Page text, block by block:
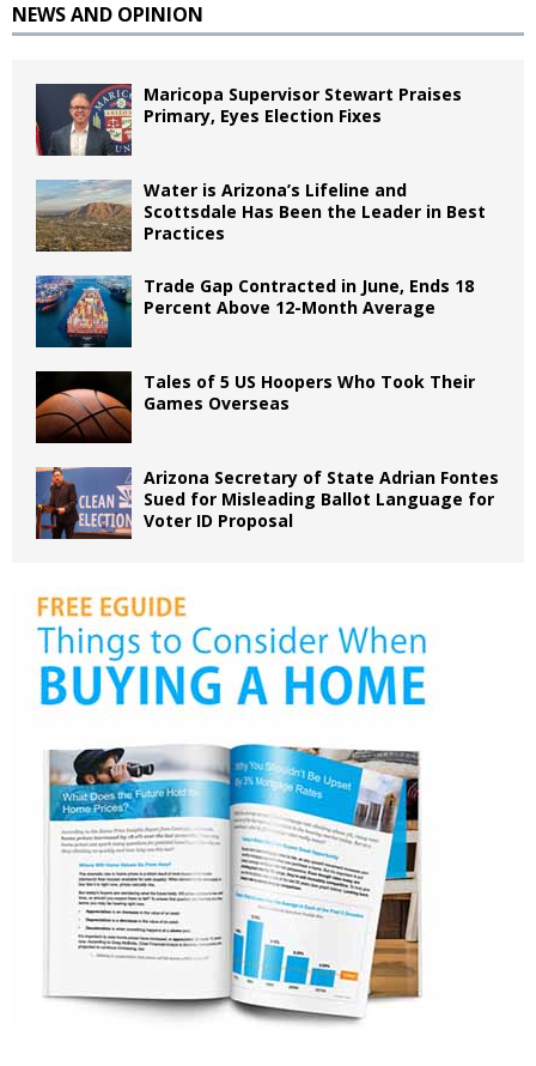
NEWS AND OPINION
Maricopa Supervisor Stewart Praises
Primary, Eyes Election Fixes
Water is Arizona’s Lifeline and
Scottsdale Has Been the Leader in Best
Practices
Trade Gap Contracted in June, Ends 18
Percent Above 12-Month Average
Tales of 5 US Hoopers Who Took Their
Games Overseas
Arizona Secretary of State Adrian Fontes
Sued for Misleading Ballot Language for
Voter ID Proposal